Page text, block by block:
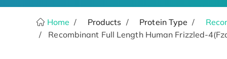
Home Products Protein Type
Recombinant Full Length Human Frizzled-